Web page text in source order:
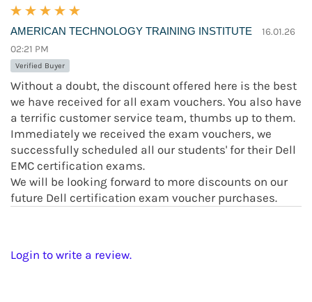
AMERICAN TECHNOLOGY TRAINING INSTITUTE
16.01.26
02:21 PM
Verified Buyer
Without a doubt, the discount offered here is the best
we have received for all exam vouchers. You also have
a terrific customer service team, thumbs up to them.
Immediately we received the exam vouchers, we
successfully scheduled all our students' for their Dell
EMC certification exams.
We will be looking forward to more discounts on our
future Dell certification exam voucher purchases.
Login to write a review.